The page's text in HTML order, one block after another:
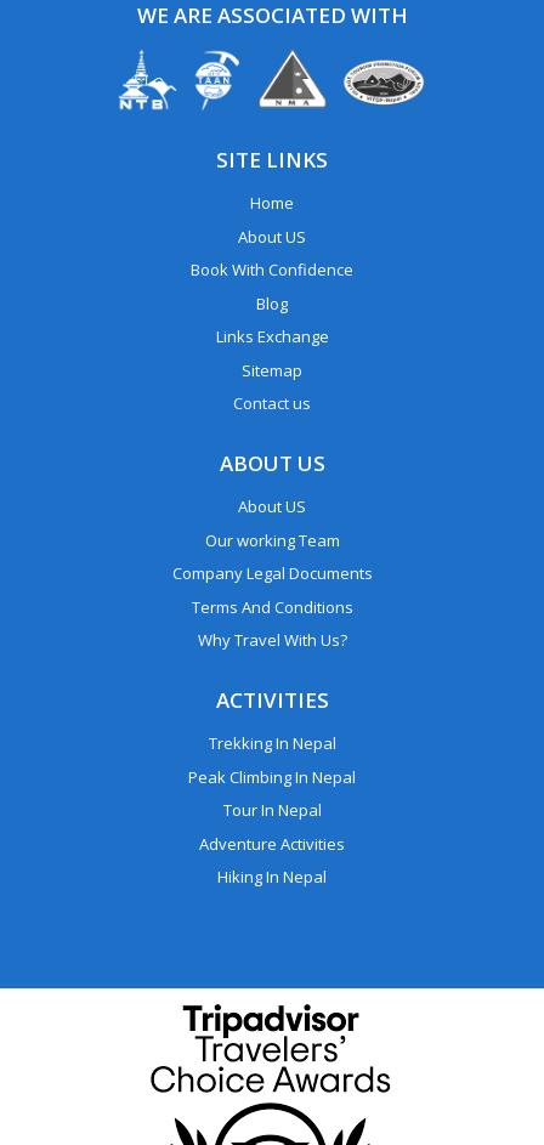
WE ARE ASSOCIATED WITH
SITE LINKS
Home
About US
Book With Confidence
Blog
Links Exchange
Sitemap
Contact us
ABOUT US
About US
Our working Team
Company Legal Documents
Terms And Conditions
Why Travel With Us?
ACTIVITIES
Trekking In Nepal
Peak Climbing In Nepal
Tour In Nepal
Adventure Activities
Hiking In Nepal